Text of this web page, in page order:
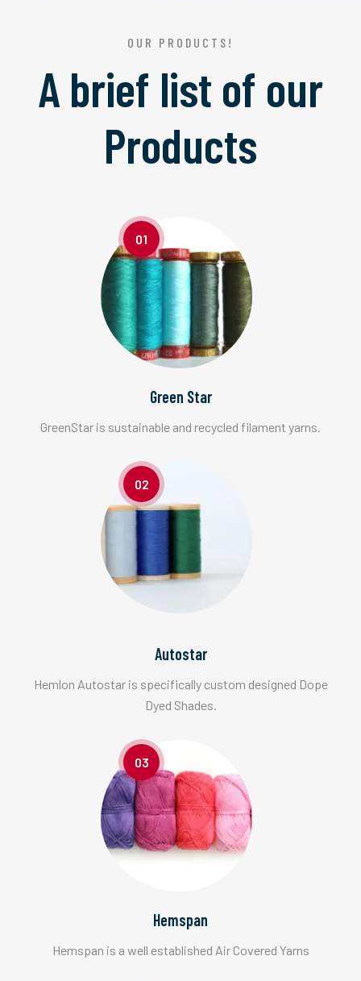
OUR PRODUCTS!
A brief list of our
Products
01
Green Star
GreenStar is sustainable and recycled filament yarns.
02
Autostar
Hemlon Autostar is specifically custom designed Dope
Dyed Shades.
03
Hemspan
Hemspan is a well established Air Covered Yarns